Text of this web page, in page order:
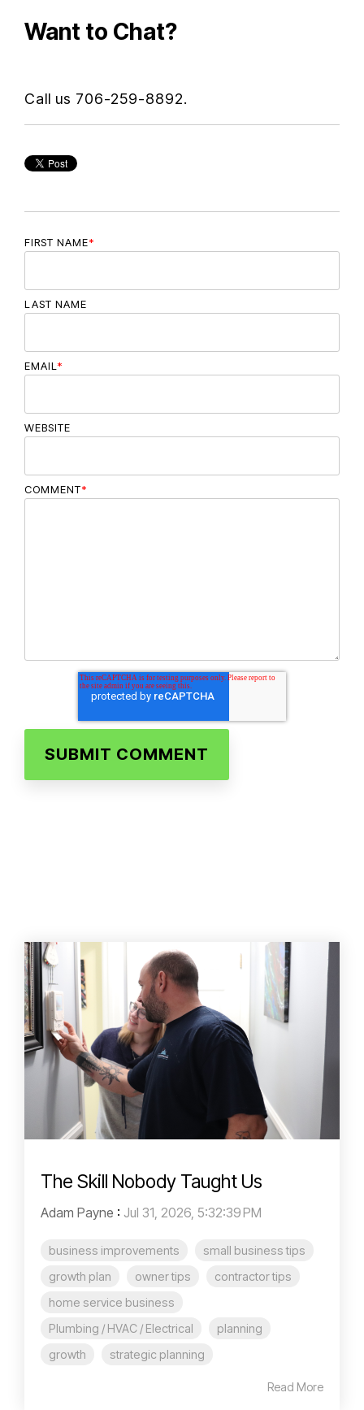
Want to Chat?
Call us 706-259-8892.
FIRST NAME*
LAST NAME
EMAIL *
WEBSITE
COMMENT*
The Skill Nobody Taught Us
Adam Payne : Jul 31, 2026, 5:32:39 PM
business improvements
small business tips
growth plan
owner tips
contractor tips
home service business
Plumbing / HVAC / Electrical
planning
growth
strategic planning
Read More